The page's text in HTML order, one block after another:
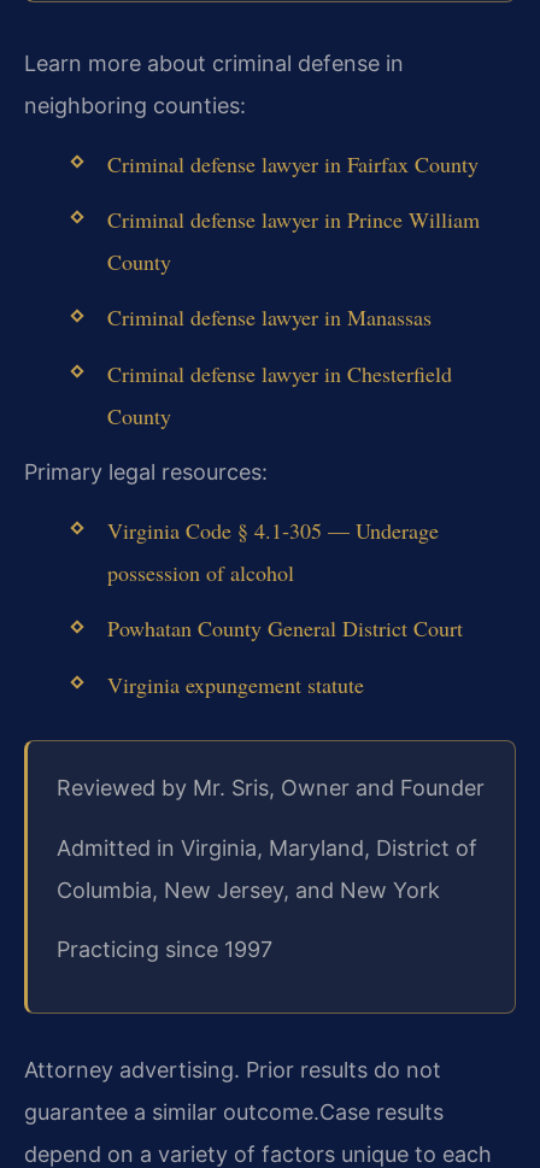
Learn more about criminal defense in
neighboring counties:
Criminal defense lawyer in Fairfax County
Criminal defense lawyer in Prince William
County
Criminal defense lawyer in Manassas
Criminal defense lawyer in Chesterfield
County
Primary legal resources:
Virginia Code § 4.1‑305 — Underage
possession of alcohol
Powhatan County General District Court
Virginia expungement statute
Reviewed by Mr. Sris, Owner and Founder
Admitted in Virginia, Maryland, District of
Columbia, New Jersey, and New York
Practicing since 1997
Attorney advertising. Prior results do not
guarantee a similar outcome.Case results
depend on a variety of factors unique to each